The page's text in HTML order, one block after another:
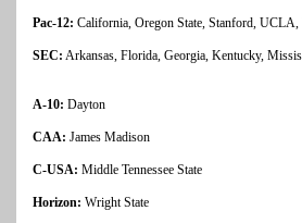
Pac-12: California, Oregon State, Stanford,
SEC: Arkansas, Florida, Georgia, Kentucky,
A-10: Dayton
CAA: James Madison
C-USA: Middle Tennessee State
Horizon: Wright State